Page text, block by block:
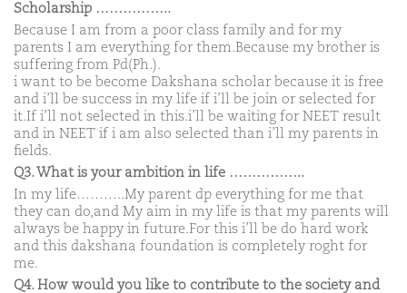
Scholarship ……………..
Because I am from a poor class family and for my
parents I am everything for them.Because my brother is
suffering from Pd(Ph.).
i want to be become Dakshana scholar because it is free
and i’ll be success in my life if i’ll be join or selected for
it.If i’ll not selected in this.i’ll be waiting for NEET result
and in NEET if i am also selected than i’ll my parents in
fields.
Q3. What is your ambition in life ……………..
In my life………..My parent dp everything for me that
they can do,and My aim in my life is that my parents will
always be happy in future.For this i’ll be do hard work
and this dakshana foundation is completely roght for
me.
Q4. How would you like to contribute to the society and